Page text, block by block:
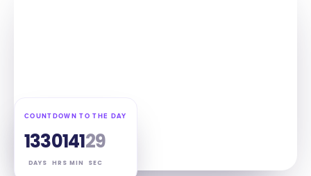
COUNTDOWN TO THE DAY
133
DAYS
01
HRS
41
MIN
28
SEC